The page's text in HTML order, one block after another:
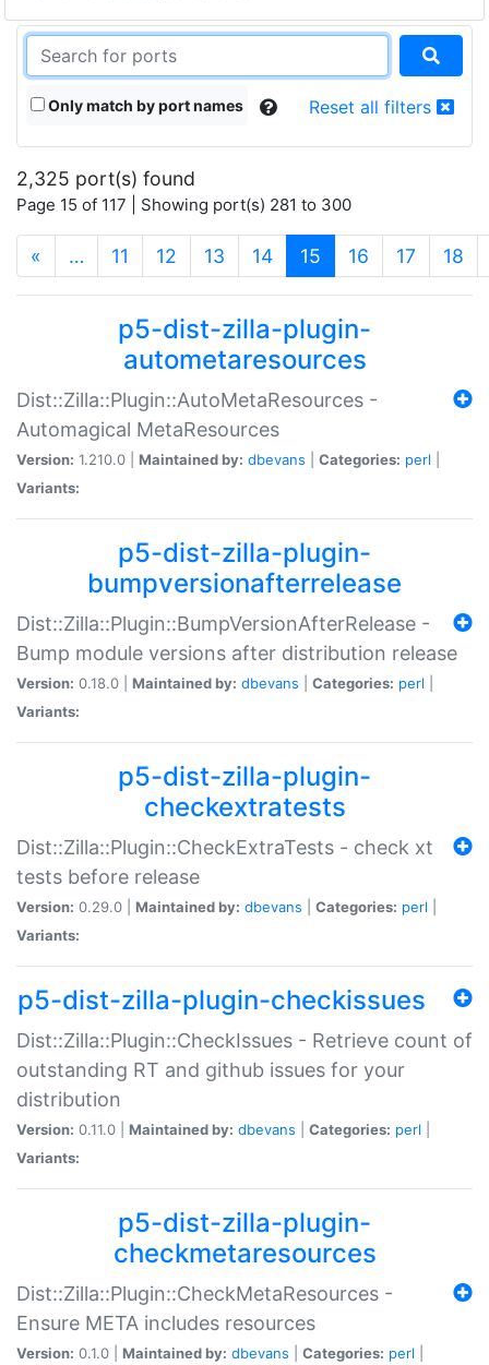
Only match by port names Reset all filters
2,325 port(s) found
Page 15 of 117 | Showing port(s) 281 to 300
« … 11 12 13 14 15 (current)
16 17 18
p5-dist-zilla-plugin-
autometaresources
Dist::Zilla::Plugin::AutoMetaResources -
Automagical MetaResources
Version: 1.210.0 | Maintained by: dbevans Categories: perl
Variants:
p5-dist-zilla-plugin-
bumpversionafterrelease
Dist::Zilla::Plugin::BumpVersionAfterRelease -
Bump module versions after distribution release
Version: 0.18.0 | Maintained by: dbevans Categories: perl
Variants:
p5-dist-zilla-plugin-
checkextratests
Dist::Zilla::Plugin::CheckExtraTests - check xt
tests before release
Version: 0.29.0 | Maintained by: dbevans Categories: perl
Variants:
p5-dist-zilla-plugin-checkissues
Dist::Zilla::Plugin::CheckIssues - Retrieve count of
outstanding RT and github issues for your
distribution
Version: 0.11.0 | Maintained by: dbevans Categories: perl
Variants:
p5-dist-zilla-plugin-
checkmetaresources
Dist::Zilla::Plugin::CheckMetaResources -
Ensure META includes resources
Version: 0.1.0 | Maintained by: dbevans Categories: perl